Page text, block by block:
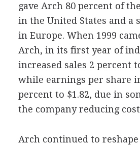
gave Arch 80 percent of
in the United States and a
in Europe. When 1999
Arch, in its first year of
increased sales 2 percent
while earnings per share
percent to $1.82, due in
the company reducing
Arch continued to